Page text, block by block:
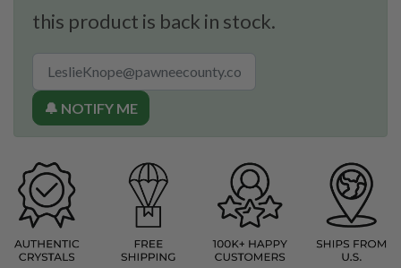
this product is back in stock.
🔔 NOTIFY ME